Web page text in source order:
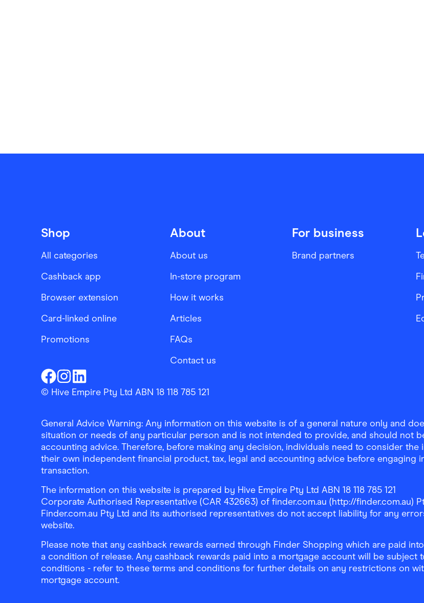
Shop
All categories
Cashback app
Browser extension
Card-linked online
Promotions
About
About us
In-store program
How it works
Articles
FAQs
Contact us
For business
Brand partners
Finder ShoppingFacebook
Finder ShoppingInstagram
Finder ShoppingLinkedin
© Hive Empire Pty Ltd ABN 18 118 785 121
General Advice Warning: Any information on this website is of a general nature only and
situation or needs of any particular person and is not intended to provide, and should not
accounting advice. Therefore, before making any decision, individuals need to consider
their own independent financial product, tax, legal and accounting advice before engaging
transaction.
The information on this website is prepared by Hive Empire Pty Ltd ABN 18 118 785 121
Corporate Authorised Representative (CAR 432663) of finder.com.au (http://finder.com.au)
Finder.com.au Pty Ltd and its authorised representatives do not accept liability for any
website.
Please note that any cashback rewards earned through Finder Shopping which are paid
a condition of release. Any cashback rewards paid into a mortgage account will be subject
conditions - refer to these terms and conditions for further details on any restrictions on
mortgage account.